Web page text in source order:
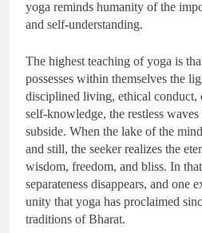
yoga reminds humanity of the
and self-understanding.
The highest teaching of yoga is
possesses within themselves the
disciplined living, ethical conduct,
self-knowledge, the restless
subside. When the lake of the
and still, the seeker realizes the
wisdom, freedom, and bliss. In
separateness disappears, and one
unity that yoga has proclaimed
traditions of Bharat.